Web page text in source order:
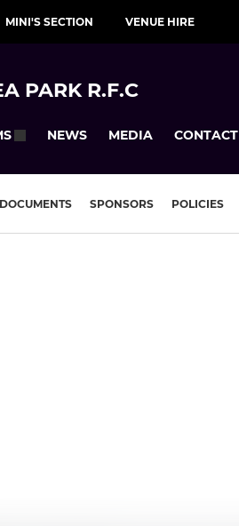
MINI'S SECTION VENUE HIRE
PARK R.F.C
NEWS MEDIA CONTACT
DOCUMENTS SPONSORS POLICIES